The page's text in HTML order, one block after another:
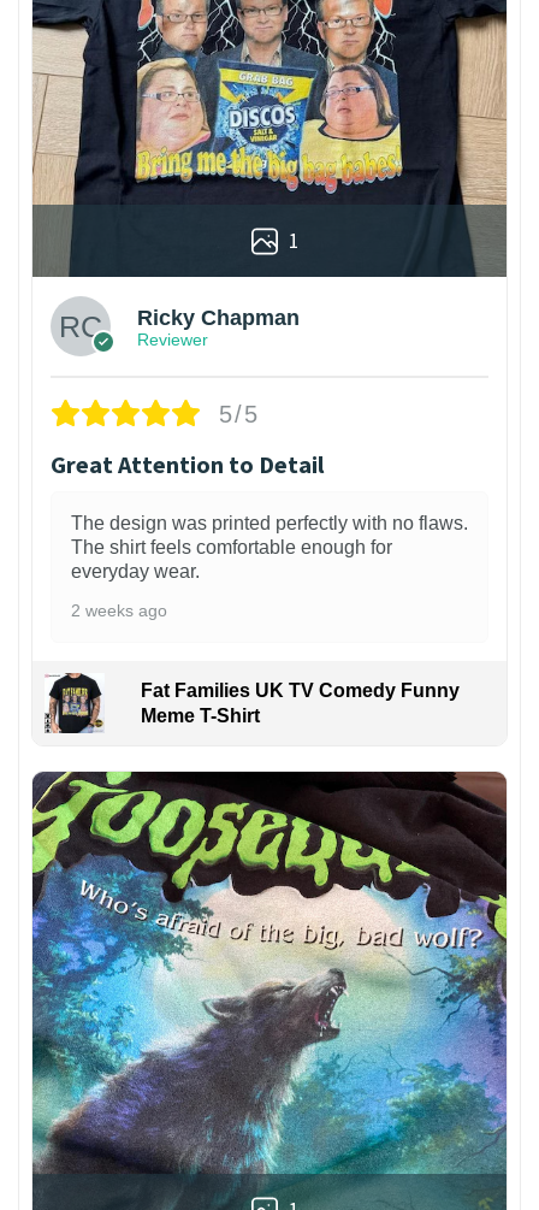
1
Ricky Chapman
Reviewer
5/5
Great Attention to Detail
The design was printed perfectly with no flaws.
The shirt feels comfortable enough for
everyday wear.
2 weeks ago
Fat Families UK TV Comedy Funny
Meme T-Shirt